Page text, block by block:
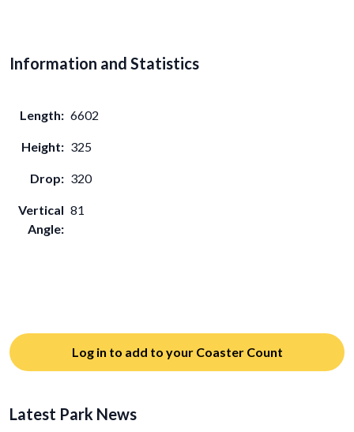
Information and Statistics
Length: 6602
Height: 325
Drop: 320
Vertical
Angle:
81
Log in to add to your Coaster Count
Latest Park News